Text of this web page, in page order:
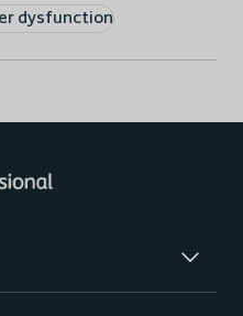
dysfunction